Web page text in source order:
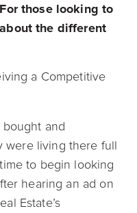
those looking to
the different
a Competitive
and
were living there full
to begin looking
hearing an ad on
Estate’s